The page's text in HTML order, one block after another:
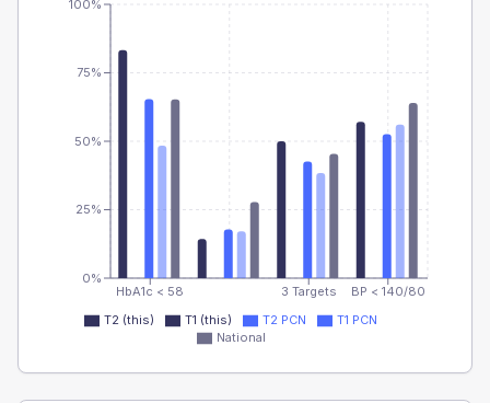
HbA1c < 58 3 Targets BP < 140/80
0%
25%
50%
75%
100%
T2 (this) T1 (this) T2 PCN
T1 PCN
National